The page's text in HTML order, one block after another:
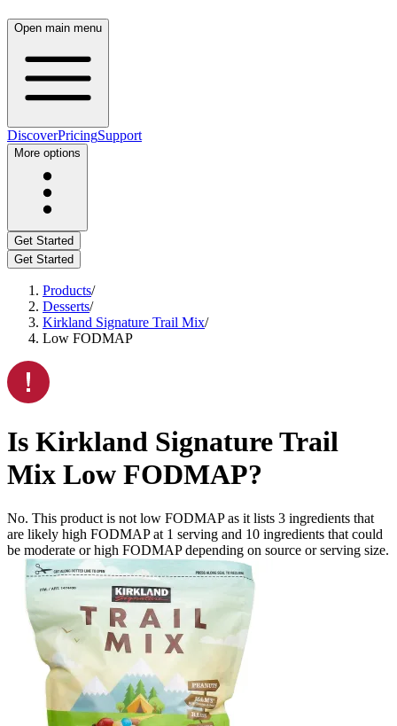
Open main menu
DiscoverPricingSupport
More options
Get Started
Get Started
Products/
Desserts/
Kirkland Signature Trail Mix/
Low FODMAP
Is Kirkland Signature Trail
Mix Low FODMAP?
No. This product is not low FODMAP as it lists 3 ingredients that
are likely high FODMAP at 1 serving and 10 ingredients that could
be moderate or high FODMAP depending on source or serving size.